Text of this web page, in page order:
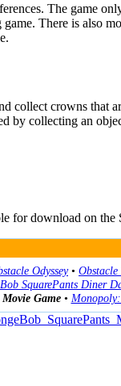
The game
There is also
collect crowns
by collecting an
for download on the
Odyssey• Obstacle
SquarePants Diner
Game•